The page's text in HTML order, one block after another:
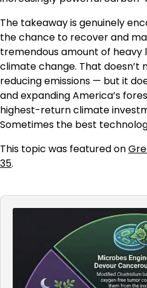
The takeaway is genuinely
the chance to recover and
tremendous amount of heavy
climate change. That doesn’t
reducing emissions — but it
and expanding America’s
highest-return climate
Sometimes the best
This topic was featured on
35.
Audio
Player